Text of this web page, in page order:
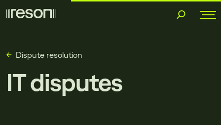
Dispute resolution
IT disputes